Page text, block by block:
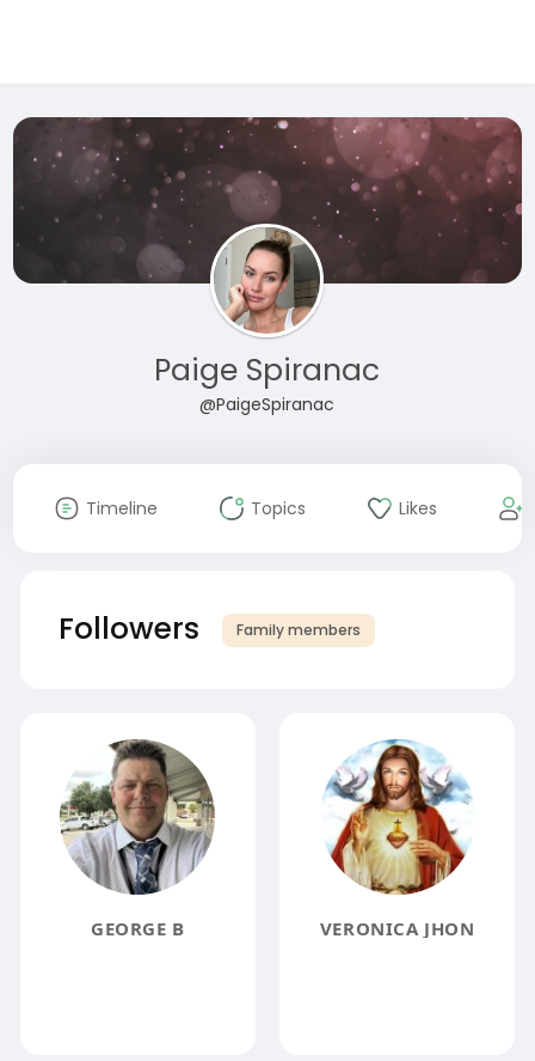
Paige Spiranac
@PaigeSpiranac
Timeline Topics Likes
Followers Family members
GEORGE B VERONICA JHON